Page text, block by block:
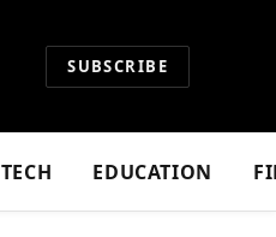
SUBSCRIBE
TECH EDUCATION